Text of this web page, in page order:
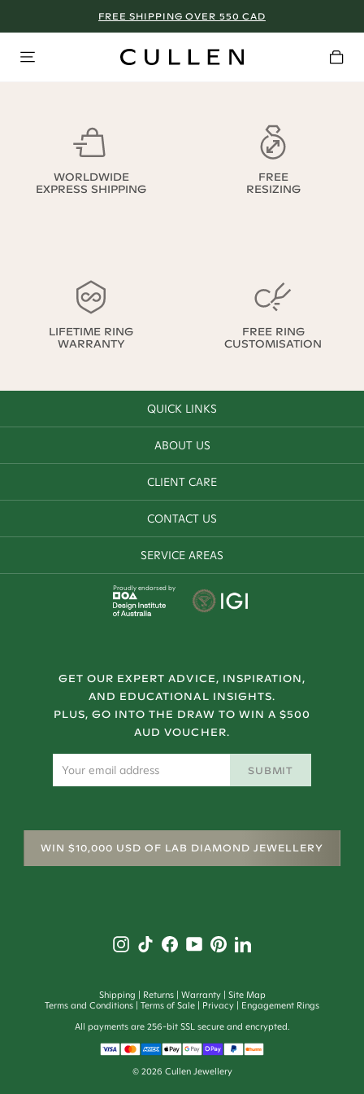
FREE SHIPPING OVER 550 CAD
WORLDWIDE
EXPRESS SHIPPING
FREE
RESIZING
LIFETIME RING
WARRANTY
FREE RING
CUSTOMISATION
QUICK LINKS
ABOUT US
CLIENT CARE
CONTACT US
SERVICE AREAS
Proudly endorsed by
GET OUR EXPERT ADVICE, INSPIRATION,
AND EDUCATIONAL INSIGHTS.
PLUS, GO INTO THE DRAW TO WIN A $500
AUD VOUCHER.
SUBMIT
WIN $10,000 USD OF LAB DIAMOND JEWELLERY
Shipping Returns Warranty
Site Map
Terms and Conditions
Terms of Sale Privacy
Engagement Rings
All payments are 256-bit SSL secure and encrypted.
© 2026 Cullen Jewellery